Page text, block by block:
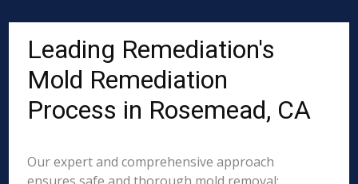
Leading Remediation's
Mold Remediation
Process in Rosemead, CA
Our expert and comprehensive approach